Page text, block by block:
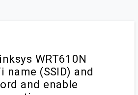
WRT610N
name (SSID) and
and enable